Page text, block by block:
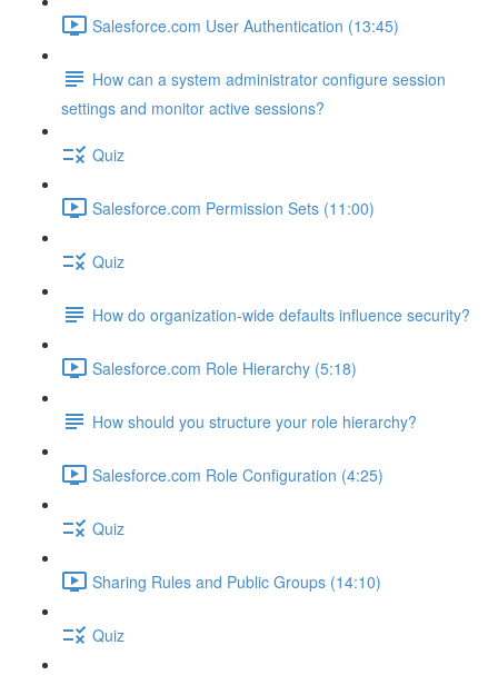
Salesforce.com User Authentication (13:45)
How can a system administrator configure session
settings and monitor active sessions?
Quiz
Salesforce.com Permission Sets (11:00)
Quiz
How do organization-wide defaults influence security?
Salesforce.com Role Hierarchy (5:18)
How should you structure your role hierarchy?
Salesforce.com Role Configuration (4:25)
Quiz
Sharing Rules and Public Groups (14:10)
Quiz